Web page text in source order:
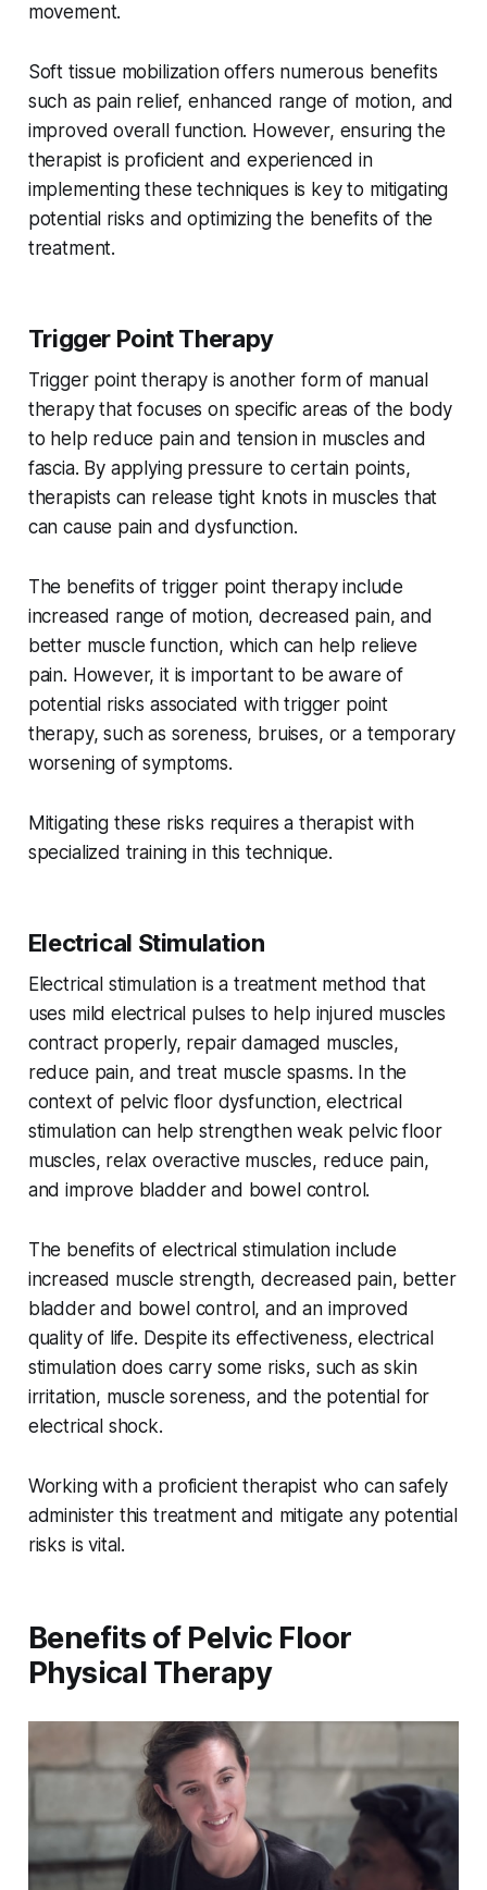
movement.
Soft tissue mobilization offers numerous benefits
such as pain relief, enhanced range of motion, and
improved overall function. However, ensuring the
therapist is proficient and experienced in
implementing these techniques is key to mitigating
potential risks and optimizing the benefits of the
treatment.
Trigger Point Therapy
Trigger point therapy is another form of manual
therapy that focuses on specific areas of the body
to help reduce pain and tension in muscles and
fascia. By applying pressure to certain points,
therapists can release tight knots in muscles that
can cause pain and dysfunction.
The benefits of trigger point therapy include
increased range of motion, decreased pain, and
better muscle function, which can help relieve
pain. However, it is important to be aware of
potential risks associated with trigger point
therapy, such as soreness, bruises, or a temporary
worsening of symptoms.
Mitigating these risks requires a therapist with
specialized training in this technique.
Electrical Stimulation
Electrical stimulation is a treatment method that
uses mild electrical pulses to help injured muscles
contract properly, repair damaged muscles,
reduce pain, and treat muscle spasms. In the
context of pelvic floor dysfunction, electrical
stimulation can help strengthen weak pelvic floor
muscles, relax overactive muscles, reduce pain,
and improve bladder and bowel control.
The benefits of electrical stimulation include
increased muscle strength, decreased pain, better
bladder and bowel control, and an improved
quality of life. Despite its effectiveness, electrical
stimulation does carry some risks, such as skin
irritation, muscle soreness, and the potential for
electrical shock.
Working with a proficient therapist who can safely
administer this treatment and mitigate any potential
risks is vital.
Benefits of Pelvic Floor
Physical Therapy